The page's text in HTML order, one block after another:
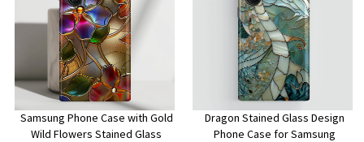
Samsung Phone Case with Gold
Wild Flowers Stained Glass
Dragon Stained Glass Design
Phone Case for Samsung